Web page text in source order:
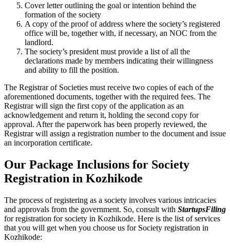
Cover letter outlining the goal or intention behind the
formation of the society
A copy of the proof of address where the society’s registered
office will be, together with, if necessary, an NOC from the
landlord.
The society’s president must provide a list of all the
declarations made by members indicating their willingness
and ability to fill the position.
The Registrar of Societies must receive two copies of each of the
aforementioned documents, together with the required fees. The
Registrar will sign the first copy of the application as an
acknowledgement and return it, holding the second copy for
approval. After the paperwork has been properly reviewed, the
Registrar will assign a registration number to the document and issue
an incorporation certificate.
Our Package Inclusions for Society
Registration in Kozhikode
The process of registering as a society involves various intricacies
and approvals from the government. So, consult with StartupsFiling
for registration for society in Kozhikode. Here is the list of services
that you will get when you choose us for Society registration in
Kozhikode: